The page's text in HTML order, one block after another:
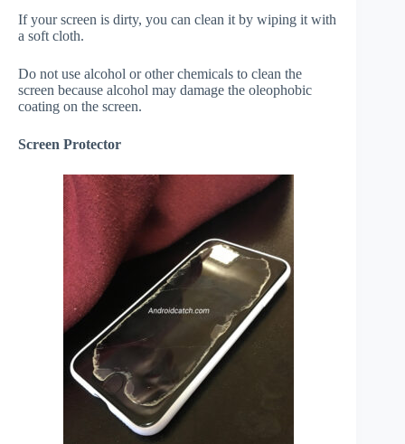
If your screen is dirty, you can clean it by wiping it with
a soft cloth.
Do not use alcohol or other chemicals to clean the
screen because alcohol may damage the oleophobic
coating on the screen.
Screen Protector